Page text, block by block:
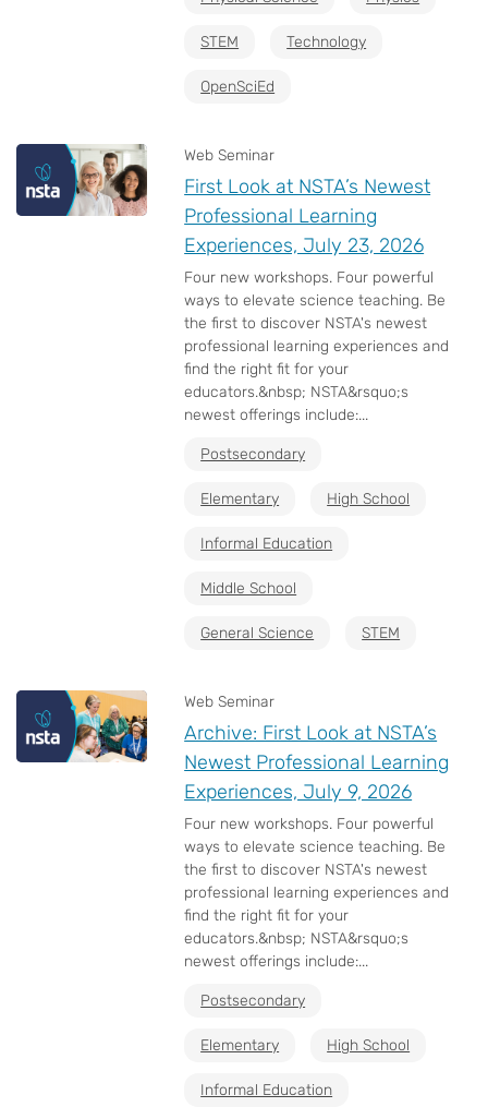
STEM Technology
OpenSciEd
Web Seminar
First Look at NSTA’s Newest
Professional Learning
Experiences, July 23, 2026
Four new workshops. Four powerful
ways to elevate science teaching. Be
the first to discover NSTA's newest
professional learning experiences and
find the right fit for your
educators.&nbsp; NSTA&rsquo;s
newest offerings include:...
Postsecondary
Elementary High School
Informal Education
Middle School
General Science STEM
Web Seminar
Archive: First Look at NSTA’s
Newest Professional Learning
Experiences, July 9, 2026
Four new workshops. Four powerful
ways to elevate science teaching. Be
the first to discover NSTA's newest
professional learning experiences and
find the right fit for your
educators.&nbsp; NSTA&rsquo;s
newest offerings include:...
Postsecondary
Elementary High School
Informal Education